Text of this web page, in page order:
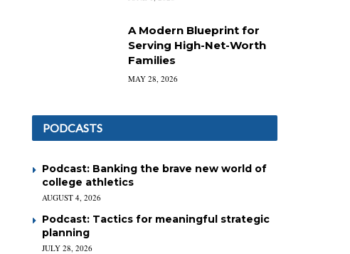
A Modern Blueprint for
Serving High-Net-Worth
Families
MAY 28, 2026
PODCASTS
Podcast: Banking the brave new world of
college athletics
AUGUST 4, 2026
Podcast: Tactics for meaningful strategic
planning
JULY 28, 2026